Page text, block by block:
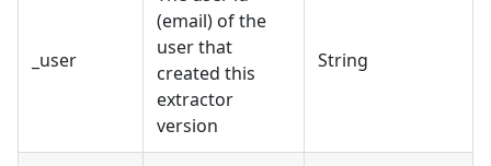
_user
(email) of the
user that
created this
extractor
version
String